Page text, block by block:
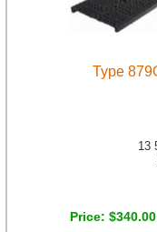
Type
13
Price $340.00